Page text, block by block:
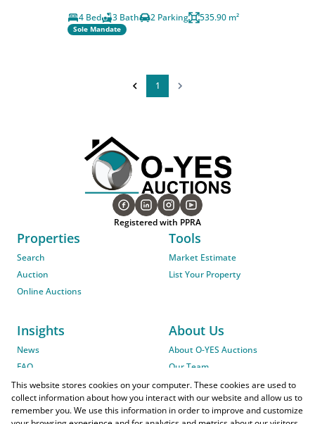
4 Bed
3 Bath 2 Parking 535.90 m²
Sole Mandate
1
Registered with PPRA
Properties
Search
Auction
Online Auctions
Tools
Market Estimate
List Your Property
Insights
News
FAQ
On-Site Auction Procedure
About Us
About O-YES Auctions
Our Team
This website stores cookies on your computer. These cookies are used to
collect information about how you interact with our website and allow us to
remember you. We use this information in order to improve and customize